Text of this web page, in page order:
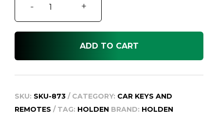
- +
ADD TO CART
SKU: SKU-873 CATEGORY: CAR KEYS AND
REMOTES
TAG: HOLDEN BRAND: HOLDEN